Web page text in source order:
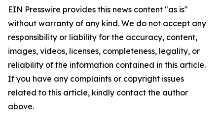
EIN Presswire provides this news content "as is"
without warranty of any kind. We do not accept any
responsibility or liability for the accuracy, content,
images, videos, licenses, completeness, legality, or
reliability of the information contained in this article.
If you have any complaints or copyright issues
related to this article, kindly contact the author
above.